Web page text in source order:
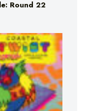
Round 22